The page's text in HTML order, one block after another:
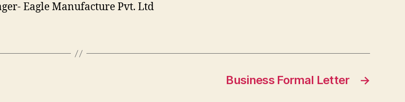
Eagle Manufacture Pvt. Ltd
→
Business Formal Letter